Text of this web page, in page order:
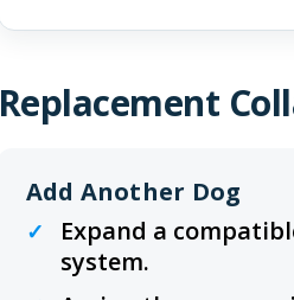
Replacement
Add Another Dog
Expand a
system.